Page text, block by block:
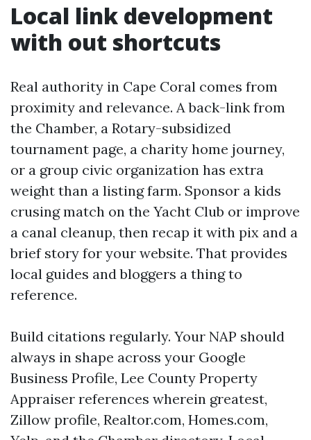
Local link development
with out shortcuts
Real authority in Cape Coral comes from
proximity and relevance. A back-link from
the Chamber, a Rotary-subsidized
tournament page, a charity home journey,
or a group civic organization has extra
weight than a listing farm. Sponsor a kids
crusing match on the Yacht Club or improve
a canal cleanup, then recap it with pix and a
brief story for your website. That provides
local guides and bloggers a thing to
reference.
Build citations regularly. Your NAP should
always in shape across your Google
Business Profile, Lee County Property
Appraiser references wherein greatest,
Zillow profile, Realtor.com, Homes.com,